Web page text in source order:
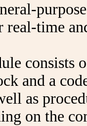
time
consists
and a
as
on the